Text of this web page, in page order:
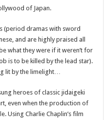
of Japan.
(period dramas with sword
and are highly praised all
what they were if it weren’t for
is to be killed by the lead star).
lit by the limelight…
heroes of classic jidaigeki
even when the production of
Using Charlie Chaplin’s film